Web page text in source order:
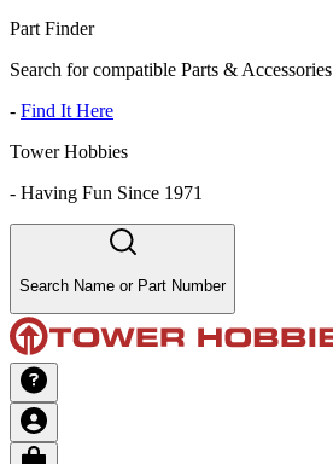
Part Finder
Search for compatible Parts & Accessories
- Find It Here
Tower Hobbies
- Having Fun Since 1971
Search Name or Part Number